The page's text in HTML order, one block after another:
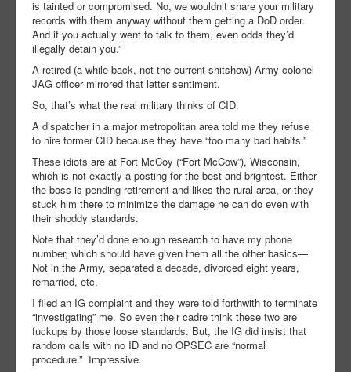
is tainted or compromised. No, we wouldn’t share your military
records with them anyway without them getting a DoD order.
And if you actually went to talk to them, even odds they’d
illegally detain you.”
A retired (a while back, not the current shitshow) Army colonel
JAG officer mirrored that latter sentiment.
So, that’s what the real military thinks of CID.
A dispatcher in a major metropolitan area told me they refuse
to hire former CID because they have “too many bad habits.”
These idiots are at Fort McCoy (“Fort McCow”), Wisconsin,
which is not exactly a posting for the best and brightest. Either
the boss is pending retirement and likes the rural area, or they
stuck him there to minimize the damage he can do even with
their shoddy standards.
Note that they’d done enough research to have my phone
number, which should have given them all the other basics—
Not in the Army, separated a decade, divorced eight years,
remarried, etc.
I filed an IG complaint and they were told forthwith to terminate
“investigating” me. So even their cadre think these two are
fuckups by those loose standards. But, the IG did insist that
random calls with no ID and no OPSEC are “normal
procedure.” Impressive.